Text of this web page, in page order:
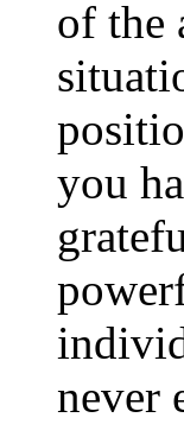
of the
you
never